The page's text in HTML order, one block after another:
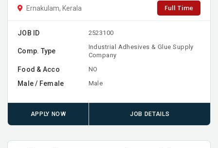
Ernakulam, Kerala Full Time
JOB ID 2523100
Comp. Type
Industrial Adhesives & Glue Supply
Company
Food & Acco NO
Male / Female Male
APPLY NOW JOB DETAILS